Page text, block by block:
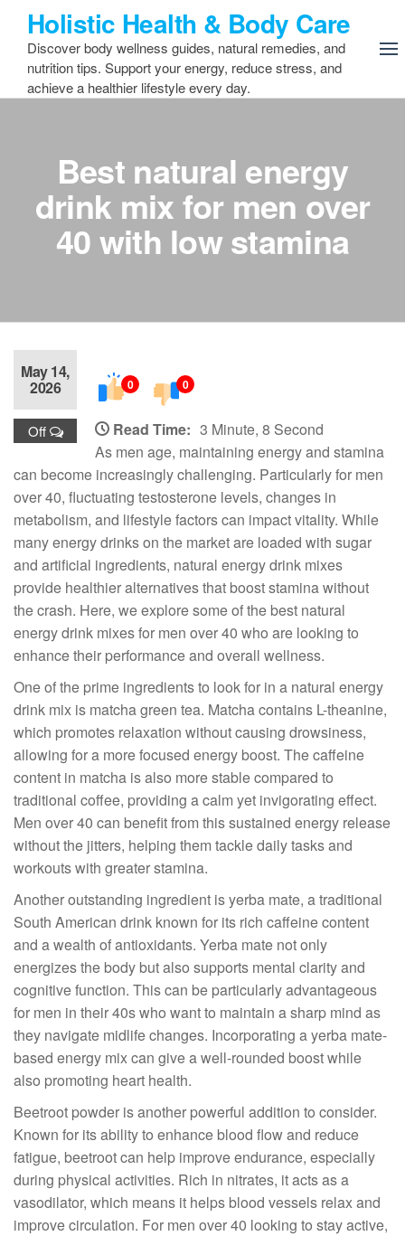
content
Holistic Health & Body Care
Discover body wellness guides, natural remedies, and
nutrition tips. Support your energy, reduce stress, and
achieve a healthier lifestyle every day.
Best natural energy
drink mix for men over
40 with low stamina
May 14,
2026
Off
0 0
Read Time: 3 Minute, 8 Second
As men age, maintaining energy and stamina
can become increasingly challenging. Particularly for men
over 40, fluctuating testosterone levels, changes in
metabolism, and lifestyle factors can impact vitality. While
many energy drinks on the market are loaded with sugar
and artificial ingredients, natural energy drink mixes
provide healthier alternatives that boost stamina without
the crash. Here, we explore some of the best natural
energy drink mixes for men over 40 who are looking to
enhance their performance and overall wellness.
One of the prime ingredients to look for in a natural energy
drink mix is matcha green tea. Matcha contains L-theanine,
which promotes relaxation without causing drowsiness,
allowing for a more focused energy boost. The caffeine
content in matcha is also more stable compared to
traditional coffee, providing a calm yet invigorating effect.
Men over 40 can benefit from this sustained energy release
without the jitters, helping them tackle daily tasks and
workouts with greater stamina.
Another outstanding ingredient is yerba mate, a traditional
South American drink known for its rich caffeine content
and a wealth of antioxidants. Yerba mate not only
energizes the body but also supports mental clarity and
cognitive function. This can be particularly advantageous
for men in their 40s who want to maintain a sharp mind as
they navigate midlife changes. Incorporating a yerba mate-
based energy mix can give a well-rounded boost while
also promoting heart health.
Beetroot powder is another powerful addition to consider.
Known for its ability to enhance blood flow and reduce
fatigue, beetroot can help improve endurance, especially
during physical activities. Rich in nitrates, it acts as a
vasodilator, which means it helps blood vessels relax and
improve circulation. For men over 40 looking to stay active,